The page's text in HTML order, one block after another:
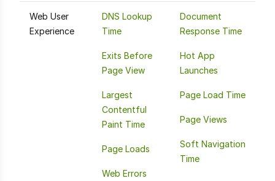
Web User
Experience
DNS Lookup
Time
Exits Before
Page View
Largest
Contentful
Paint Time
Page Loads
Web Errors
Document
Response Time
Hot App
Launches
Page Load Time
Page Views
Soft Navigation
Time